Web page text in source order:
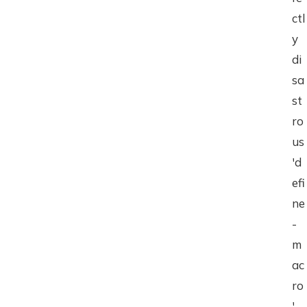
ctl
y
di
sa
st
ro
us
'd
efi
ne
-
m
ac
ro